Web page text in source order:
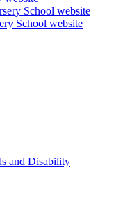
School website
School website
and Disability